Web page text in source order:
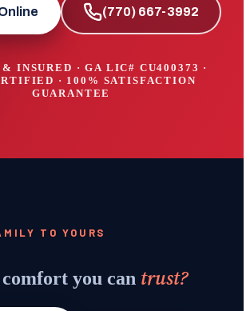
(770) 667-3992
INSURED · GA LIC# CU400373 ·
· 100% SATISFACTION
GUARANTEE
TO YOURS
you can trust?